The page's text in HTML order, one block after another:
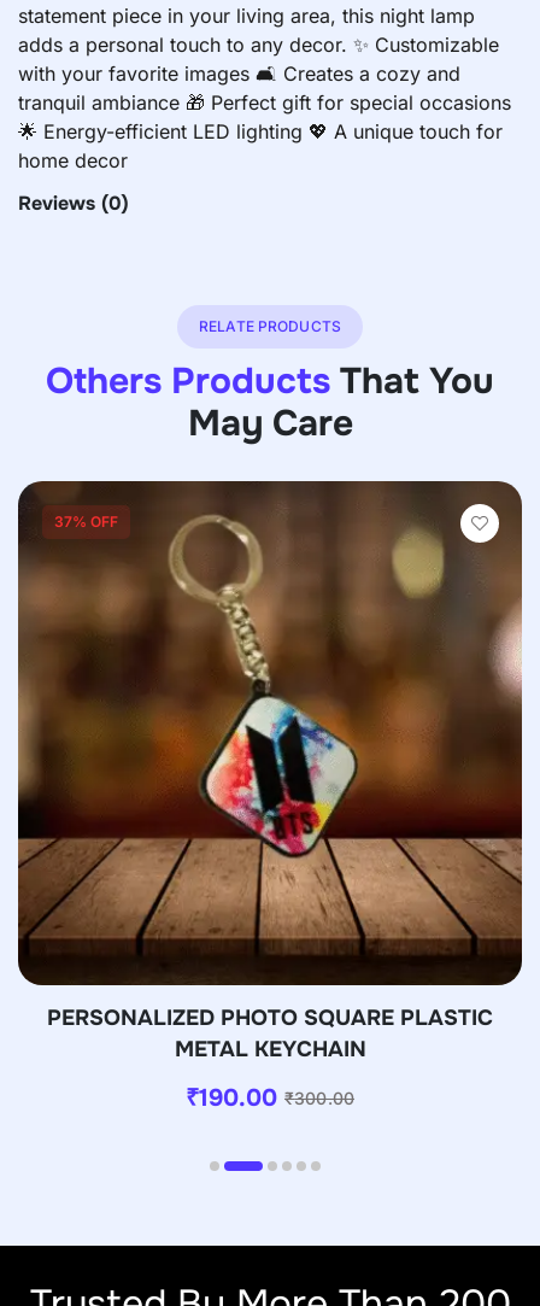
statement piece in your living area, this night lamp
adds a personal touch to any decor. ✨ Customizable
with your favorite images 🛋️ Creates a cozy and
tranquil ambiance 🎁 Perfect gift for special occasions
🌟 Energy-efficient LED lighting 💖 A unique touch for
home decor
Reviews (0)
RELATE PRODUCTS
Others Products That You
May Care
37% OFF
PERSONALIZED PHOTO SQUARE PLASTIC
METAL KEYCHAIN
₹300.00
₹190.00